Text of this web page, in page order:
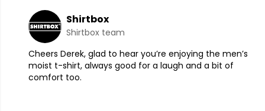
Shirtbox
Shirtbox team
Cheers Derek, glad to hear you’re enjoying the men’s
moist t-shirt, always good for a laugh and a bit of
comfort too.